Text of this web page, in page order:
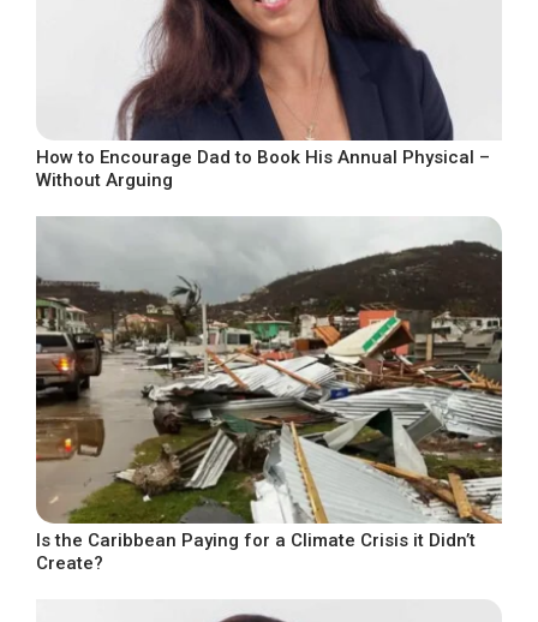
How to Encourage Dad to Book His Annual Physical –
Without Arguing
Is the Caribbean Paying for a Climate Crisis it Didn’t
Create?